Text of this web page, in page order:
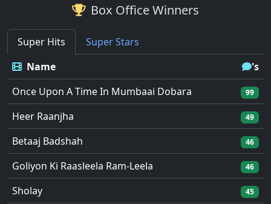
Box Office Winners
Super Hits
Super Stars
Name
's
Once Upon A Time In Mumbaai Dobara
99
Heer Raanjha 49
Betaaj Badshah 46
Goliyon Ki Raasleela Ram-Leela 46
Sholay 45